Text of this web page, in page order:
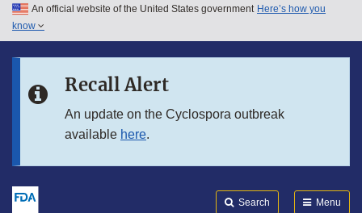
Skip to main content
Skip to in this section menu
An official website of the United States government Here’s how you
know
Recall Alert
An update on the Cyclospora outbreak
available here.
Search Menu